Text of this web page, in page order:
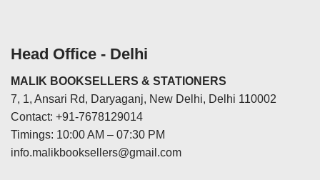
Head Office - Delhi
MALIK BOOKSELLERS & STATIONERS
7, 1, Ansari Rd, Daryaganj, New Delhi, Delhi 110002
Contact: +91-7678129014
Timings: 10:00 AM – 07:30 PM
info.malikbooksellers@gmail.com